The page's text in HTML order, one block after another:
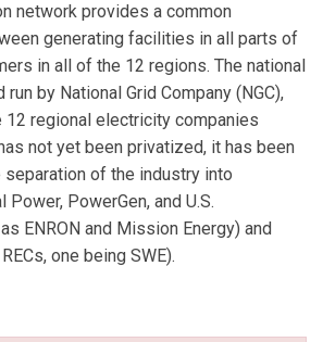
network provides a common
generating facilities in all parts of
in all of the 12 regions. The national
by National Grid Company (NGC),
12 regional electricity companies
not yet been privatized, it has been
separation of the industry into
PowerGen, and U.S.
ENRON and Mission Energy) and
one being SWE).